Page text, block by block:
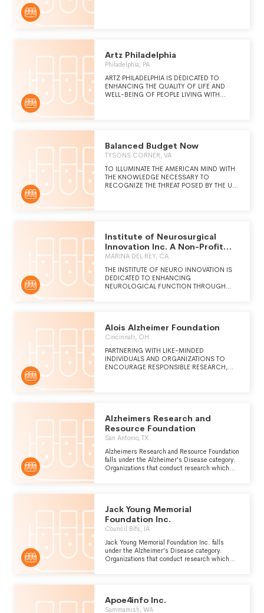
Artz Philadelphia
Philadelphia, PA
ARTZ PHILADELPHIA IS DEDICATED TO
ENHANCING THE QUALITY OF LIFE AND
WELL-BEING OF PEOPLE LIVING WITH
LOVE WITH ARTISTS,
Balanced Budget Now
TYSONS CORNER, VA
TO ILLUMINATE THE AMERICAN MIND WITH
THE KNOWLEDGE NECESSARY TO
RECOGNIZE THE THREAT POSED BY THE U.
Institute of Neurosurgical
Innovation Inc. A Non-Profit
Public
MARINA DEL REY, CA
THE INSTITUTE OF NEURO INNOVATION IS
DEDICATED TO ENHANCING
NEUROLOGICAL FUNCTION THROUGH
INJURY.
Alois Alzheimer Foundation
Cincinnati, OH
PARTNERING WITH LIKE-MINDED
INDIVIDUALS AND ORGANIZATIONS TO
ENCOURAGE RESPONSIBLE RESEARCH,
Alzheimers Research and
Resource Foundation
San Antonio, TX
Alzheimers Research and Resource Foundation
falls under the Alzheimer's Disease category:
Organizations that conduct research which
lobes of the brain.
Jack Young Memorial
Foundation Inc.
Council Blfs, IA
Jack Young Memorial Foundation Inc. falls
under the Alzheimer's Disease category:
Organizations that conduct research which
lobes of the brain.
Apoe4info Inc.
Sammamish, WA